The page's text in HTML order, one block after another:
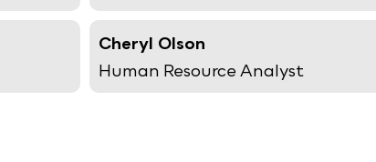
Cheryl Olson
Human Resource Analyst